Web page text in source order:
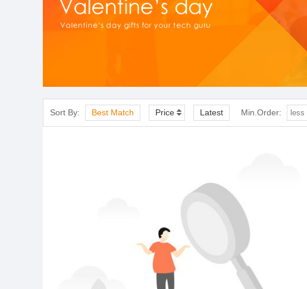
Sort By: Best Match Price Latest Min.Order: